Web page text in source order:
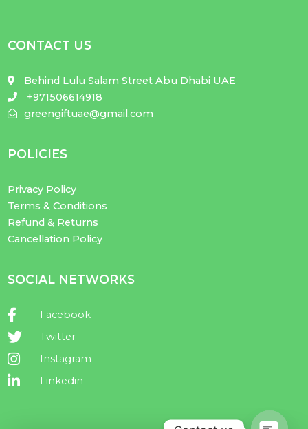
CONTACT US
Behind Lulu Salam Street Abu Dhabi UAE
+971506614918
greengiftuae@gmail.com
POLICIES
Privacy Policy
Terms & Conditions
Refund & Returns
Cancellation Policy
SOCIAL NETWORKS
Facebook
Twitter
Instagram
Linkedin